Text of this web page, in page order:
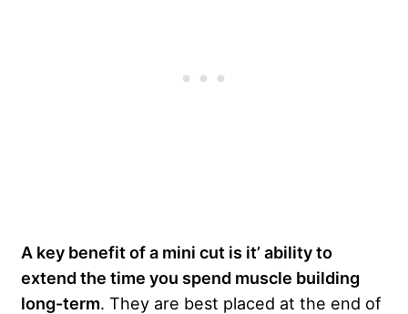
A key benefit of a mini cut is it’ ability to
extend the time you spend muscle building
long-term. They are best placed at the end of